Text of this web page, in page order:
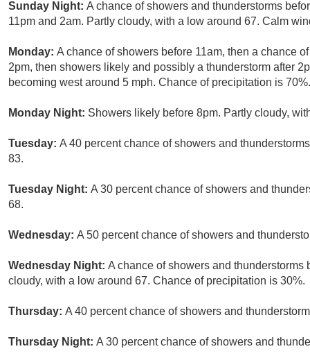
Sunday Night: A chance of showers and thunderstorms
11pm and 2am. Partly cloudy, with a low around 67. Calm
Monday: A chance of showers before 11am, then a chance
2pm, then showers likely and possibly a thunderstorm after
becoming west around 5 mph. Chance of precipitation is 70%.
Monday Night: Showers likely before 8pm. Partly cloudy,
Tuesday: A 40 percent chance of showers and
83.
Tuesday Night: A 30 percent chance of showers and
68.
Wednesday: A 50 percent chance of showers and
Wednesday Night: A chance of showers and
cloudy, with a low around 67. Chance of precipitation is 30%.
Thursday: A 40 percent chance of showers and
Thursday Night: A 30 percent chance of showers and